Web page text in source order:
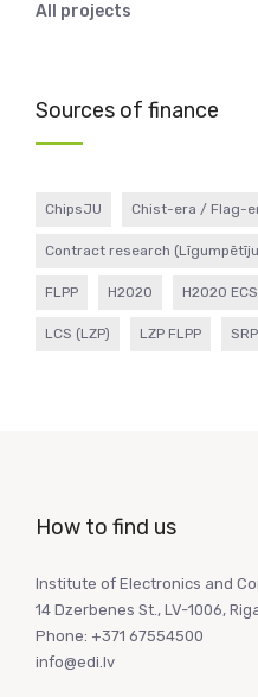
All projects
Sources of finance
ChipsJU Chist-era / Flag-
Contract research
FLPP H2020 H2020
LCS (LZP) LZP FLPP
How to find us
Institute of Electronics and
14 Dzerbenes St., LV-1006,
Phone: +371 67554500
info@edi.lv